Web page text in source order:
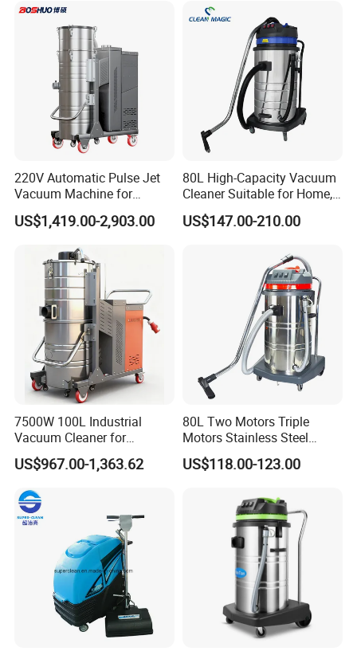
220V Automatic Pulse Jet
Vacuum Machine for
Continuous Fine Dust
Extraction
US$1,419.00-2,903.00
80L High-Capacity Vacuum
Cleaner Suitable for Home,
Workshop, and Hotel Use.
Features a 40mm Intake
Cleaning of Dust and Metal
US$147.00-210.00
7500W 100L Industrial
Vacuum Cleaner for
Efficient Dust Removal
US$967.00-1,363.62
80L Two Motors Triple
Motors Stainless Steel
Heavy Duty Wet and Dry
Floor Vacuum Cleaner
US$118.00-123.00